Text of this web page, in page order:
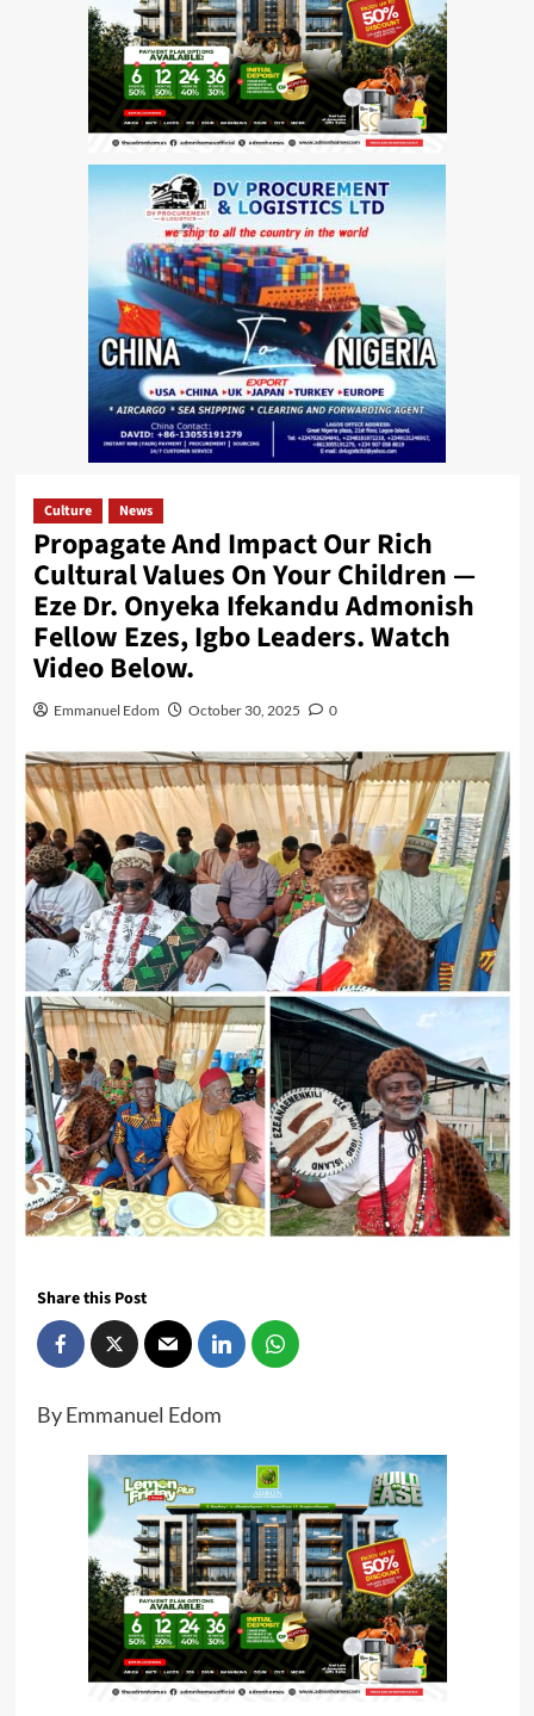
Culture News
Propagate And Impact Our Rich
Cultural Values On Your Children —
Eze Dr. Onyeka Ifekandu Admonish
Fellow Ezes, Igbo Leaders. Watch
Video Below.
Emmanuel Edom October 30, 2025 0
Share this Post
By Emmanuel Edom